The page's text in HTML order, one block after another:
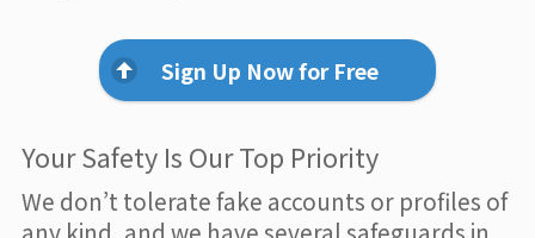
Sign Up Now for Free
Your Safety Is Our Top Priority
We don’t tolerate fake accounts or profiles of
any kind, and we have several safeguards in